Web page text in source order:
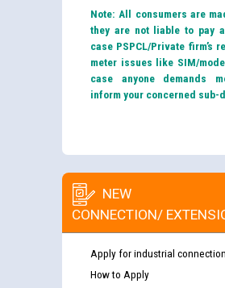
Note: All consumers are
they are not liable to pay
case PSPCL/Private firm’s
meter issues like SIM/
case anyone demands
inform your concerned sub-
NEW
CONNECTION/
Apply for industrial connection
How to Apply